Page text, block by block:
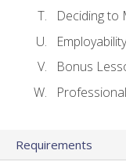
Deciding to
Bonus
Requirements